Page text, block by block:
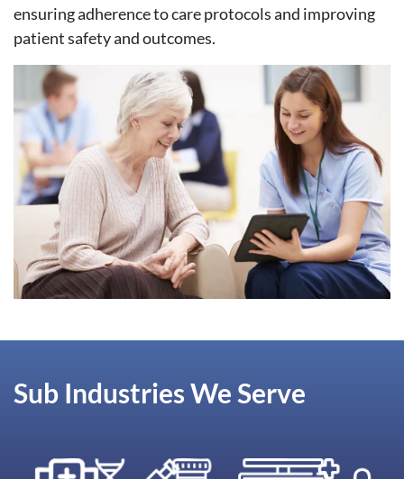
ensuring adherence to care protocols and improving
patient safety and outcomes.
Sub Industries We Serve